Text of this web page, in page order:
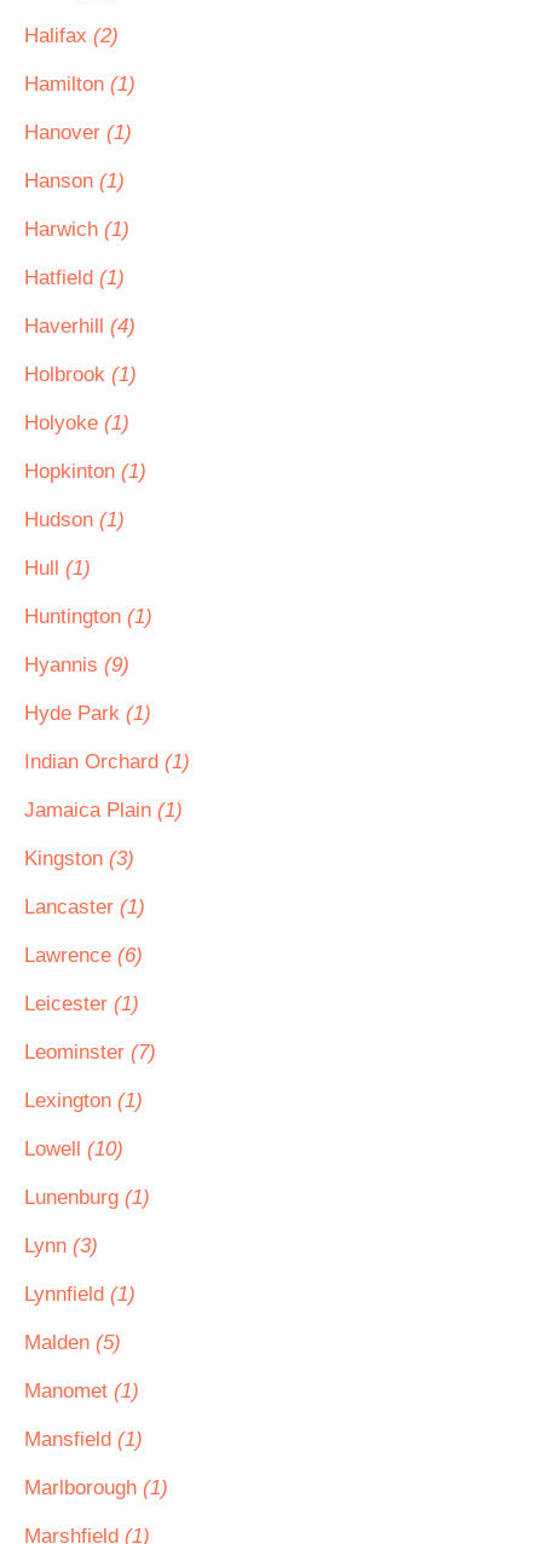
Halifax (2)
Hamilton (1)
Hanover (1)
Hanson (1)
Harwich (1)
Hatfield (1)
Haverhill (4)
Holbrook (1)
Holyoke (1)
Hopkinton (1)
Hudson (1)
Hull (1)
Huntington (1)
Hyannis (9)
Hyde Park (1)
Indian Orchard (1)
Jamaica Plain (1)
Kingston (3)
Lancaster (1)
Lawrence (6)
Leicester (1)
Leominster (7)
Lexington (1)
Lowell (10)
Lunenburg (1)
Lynn (3)
Lynnfield (1)
Malden (5)
Manomet (1)
Mansfield (1)
Marlborough (1)
Marshfield (1)